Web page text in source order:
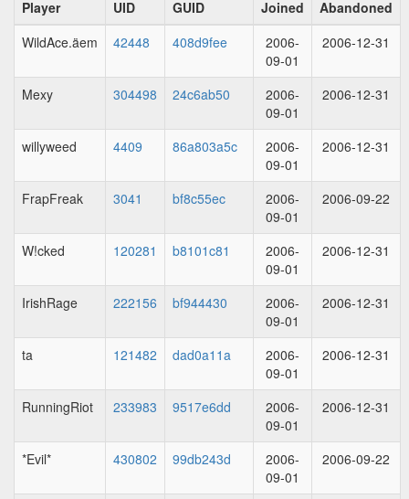
Player UID GUID Joined
Abandoned
WildAce.äem
42448 408d9fee
2006-
09-01
2006-12-31
Mexy 304498 24c6ab50
2006-
09-01
2006-12-31
willyweed 4409 86a803a5c
2006-
09-01
2006-12-31
FrapFreak 3041 bf8c55ec
2006-
09-01
2006-09-22
W!cked 120281 b8101c81
2006-
09-01
2006-12-31
IrishRage 222156 bf944430
2006-
09-01
2006-12-31
ta 121482 dad0a11a
2006-
09-01
2006-12-31
RunningRiot 233983 9517e6dd
2006-
09-01
2006-12-31
*Evil* 430802 99db243d
2006-
09-01
2006-09-22